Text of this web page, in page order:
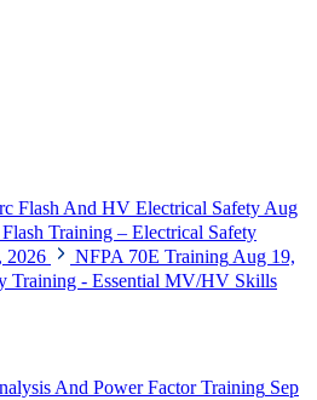
Flash And HV Electrical Safety Aug
Training – Electrical Safety
2026 NFPA 70E Training Aug 19,
Training - Essential MV/HV Skills
And Power Factor Training Sep